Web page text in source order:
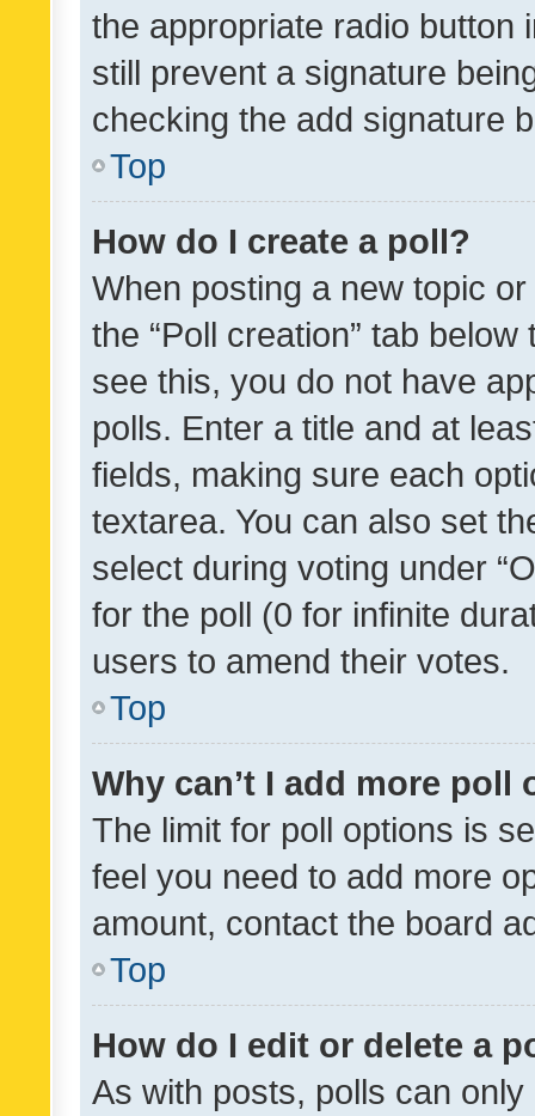
the appropriate radio button
still prevent a signature
checking the add signature
Top
How do I create a poll?
When posting a new topic
the “Poll creation” tab
see this, you do not have
polls. Enter a title and at
fields, making sure each
textarea. You can also set
select during voting under
for the poll (0 for infinite
users to amend their votes.
Top
Why can’t I add more poll
The limit for poll options is
feel you need to add more
amount, contact the board
Top
How do I edit or delete a
As with posts, polls can